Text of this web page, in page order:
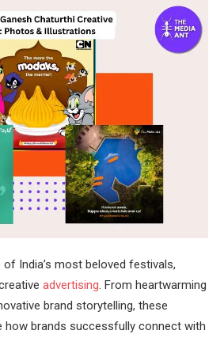
India’s most beloved festivals,
advertising. From heartwarming
brand storytelling, these
how brands successfully connect with